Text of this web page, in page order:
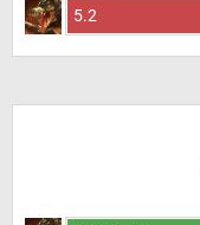
5.2